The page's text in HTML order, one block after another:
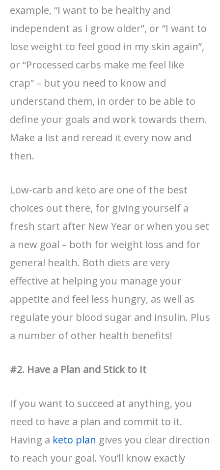
example, “I want to be healthy and
independent as I grow older”, or “I want to
lose weight to feel good in my skin again”,
or “Processed carbs make me feel like
crap” – but you need to know and
understand them, in order to be able to
define your goals and work towards them.
Make a list and reread it every now and
then.
Low-carb and keto are one of the best
choices out there, for giving yourself a
fresh start after New Year or when you set
a new goal – both for weight loss and for
general health. Both diets are very
effective at helping you manage your
appetite and feel less hungry, as well as
regulate your blood sugar and insulin. Plus
a number of other health benefits!
#2. Have a Plan and Stick to It
If you want to succeed at anything, you
need to have a plan and commit to it.
Having a keto plan gives you clear direction
to reach your goal. You’ll know exactly